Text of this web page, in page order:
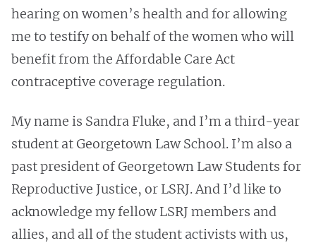
hearing on women’s health and for allowing
me to testify on behalf of the women who will
benefit from the Affordable Care Act
contraceptive coverage regulation.
My name is Sandra Fluke, and I’m a third-year
student at Georgetown Law School. I’m also a
past president of Georgetown Law Students for
Reproductive Justice, or LSRJ. And I’d like to
acknowledge my fellow LSRJ members and
allies, and all of the student activists with us,